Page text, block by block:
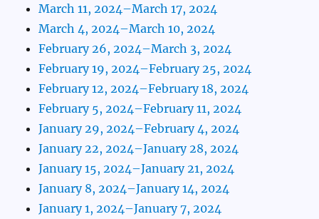
March 11, 2024–March 17, 2024
March 4, 2024–March 10, 2024
February 26, 2024–March 3, 2024
February 19, 2024–February 25, 2024
February 12, 2024–February 18, 2024
February 5, 2024–February 11, 2024
January 29, 2024–February 4, 2024
January 22, 2024–January 28, 2024
January 15, 2024–January 21, 2024
January 8, 2024–January 14, 2024
January 1, 2024–January 7, 2024